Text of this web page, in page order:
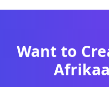
Want to